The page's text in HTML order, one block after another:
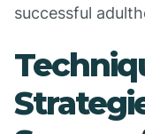
successful